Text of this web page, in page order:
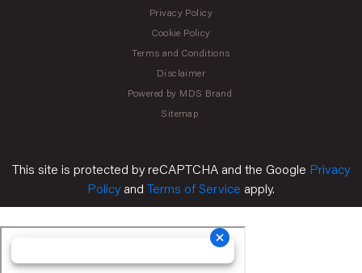
Privacy Policy
Cookie Policy
Terms and Conditions
Disclaimer
Powered by MDS Brand
Sitemap
This site is protected by reCAPTCHA and the Google Privacy
Policy and Terms of Service apply.